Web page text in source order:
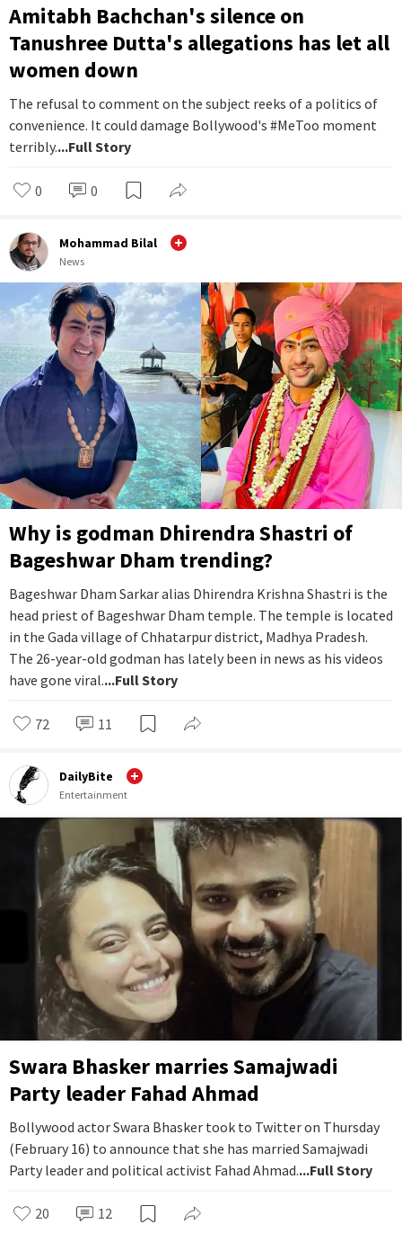
Amitabh Bachchan's silence on
Tanushree Dutta's allegations has let all
women down
The refusal to comment on the subject reeks of a politics of
convenience. It could damage Bollywood's #MeToo moment
terribly....Full Story
0 0
Mohammad Bilal
News
Why is godman Dhirendra Shastri of
Bageshwar Dham trending?
Bageshwar Dham Sarkar alias Dhirendra Krishna Shastri is the
head priest of Bageshwar Dham temple. The temple is located
in the Gada village of Chhatarpur district, Madhya Pradesh.
The 26-year-old godman has lately been in news as his videos
have gone viral....Full Story
72 11
DailyBite
Entertainment
Swara Bhasker marries Samajwadi
Party leader Fahad Ahmad
Bollywood actor Swara Bhasker took to Twitter on Thursday
(February 16) to announce that she has married Samajwadi
Party leader and political activist Fahad Ahmad....Full Story
20 12